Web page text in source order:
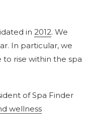
in 2012. We
In particular, we
rise within the spa
of Spa Finder
wellness